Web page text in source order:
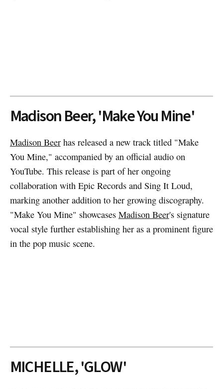
Madison Beer, 'Make You Mine'
Madison Beerhas released a new track titled "Make
You Mine," accompanied by an official audio on
YouTube. This release is part of her ongoing
collaboration with Epic Records and Sing It Loud,
marking another addition to her growing discography.
"Make You Mine" showcases Madison Beer's signature
vocal style further establishing her as a prominent figure
in the pop music scene.
MICHELLE, 'GLOW'